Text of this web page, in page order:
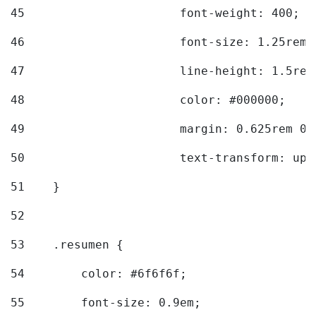
45
			font-weight: 400;
46
font-size:
47
line-height:
48
			color: #000000;
49
margin: 0.625rem
50
text-transform:
51
    }
52
53
    .resumen {
54
        color: #6f6f6f;
55
        font-size: 0.9em;